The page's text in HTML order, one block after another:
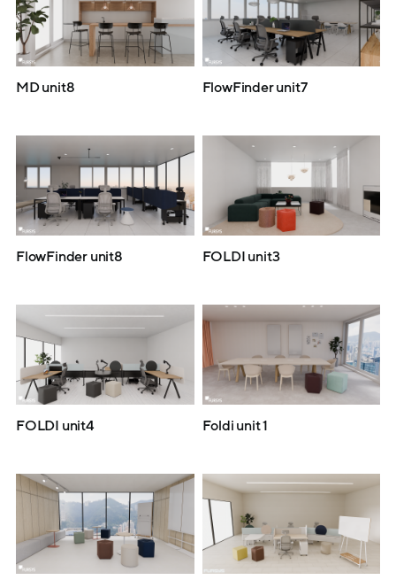
MD unit8 FlowFinder unit7
FlowFinder unit8 FOLDI unit3
FOLDI unit4 Foldi unit 1